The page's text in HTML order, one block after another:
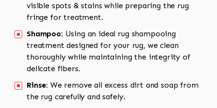
visible spots & stains while preparing the rug
fringe for treatment.
Shampoo: Using an ideal rug shampooing
treatment designed for your rug, we clean
thoroughly while maintaining the integrity of
delicate fibers.
Rinse: We remove all excess dirt and soap from
the rug carefully and safely.